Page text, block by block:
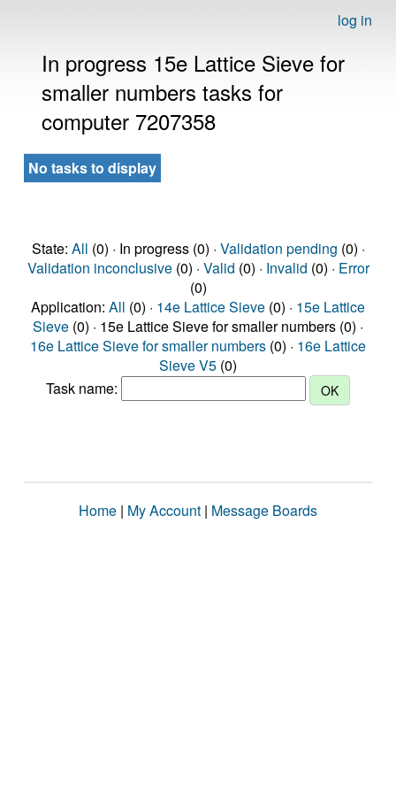
log in
In progress 15e Lattice Sieve for
smaller numbers tasks for
computer 7207358
No tasks to display
State: All (0) · In progress (0) · Validation pending (0) ·
Validation inconclusive(0) · Valid (0) · Invalid (0) · Error
(0)
Application: All (0) · 14e Lattice Sieve (0) · 15e Lattice
Sieve (0) · 15e Lattice Sieve for smaller numbers (0) ·
16e Lattice Sieve for smaller numbers (0) · 16e Lattice
Sieve V5 (0)
Task name:
Home | My Account | Message Boards